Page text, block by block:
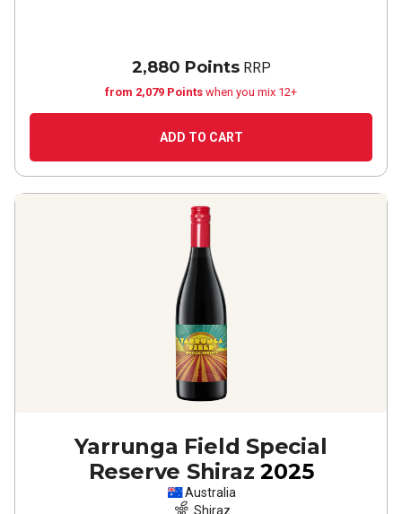
2,880 PointsRRP
from 2,079 Points when you mix 12+
ADD TO CART
Yarrunga Field Special
Reserve Shiraz 2025
Australia
Shiraz